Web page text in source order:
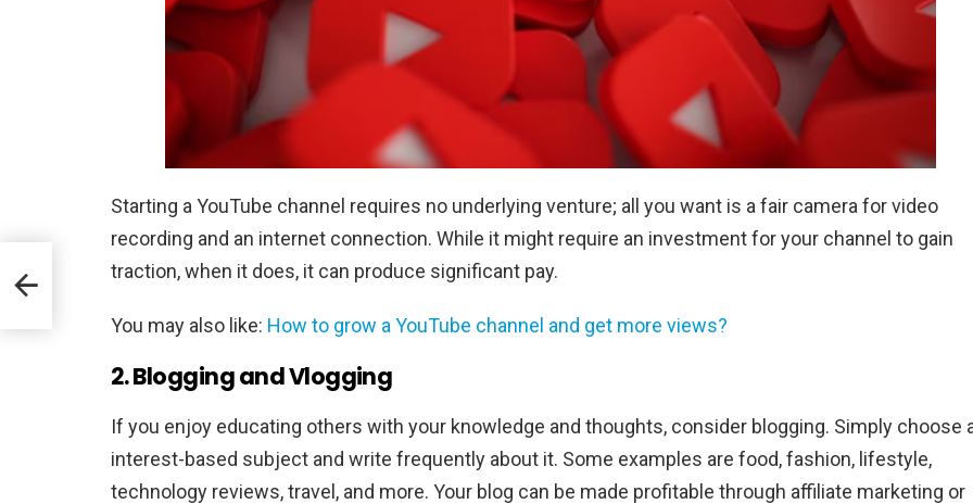
Starting a YouTube channel requires no underlying venture; all you want is a fair camera for video
recording and an internet connection. While it might require an investment for your channel to gain
traction, when it does, it can produce significant pay.
You may also like: How to grow a YouTube channel and get more views?
2. Blogging and Vlogging
If you enjoy educating others with your knowledge and thoughts, consider blogging. Simply choose
interest-based subject and write frequently about it. Some examples are food, fashion, lifestyle,
technology reviews, travel, and more. Your blog can be made profitable through affiliate marketing or
for